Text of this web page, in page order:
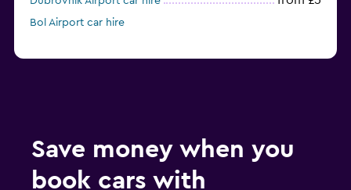
Bol Airport car hire
Save money when you
book cars with